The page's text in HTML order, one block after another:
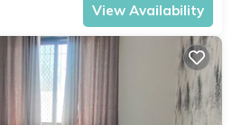
View Availability